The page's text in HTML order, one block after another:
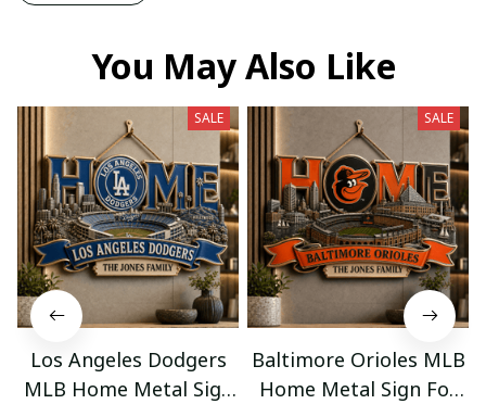
You May Also Like
SALE
Los Angeles Dodgers
MLB Home Metal Sign
SALE
Baltimore Orioles MLB
Home Metal Sign For